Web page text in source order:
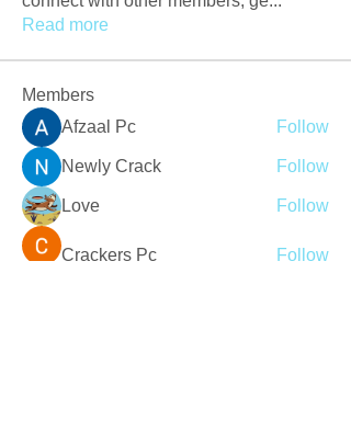
Read more
Members
Afzaal Pc
Follow
Newly Crack Follow
Love Follow
Crackers Pc Follow